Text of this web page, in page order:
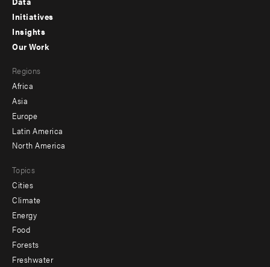
menu
-
Initiatives
Insights
menu
-
secondary
Our Work
Regions
Africa
Asia
Europe
Latin America
North America
Topics
Cities
Climate
Energy
Food
Forests
Freshwater